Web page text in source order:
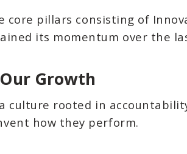
core pillars consisting of
its momentum over the
Growth
culture rooted in
how they perform.